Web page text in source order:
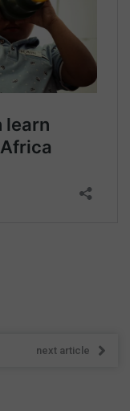
next article